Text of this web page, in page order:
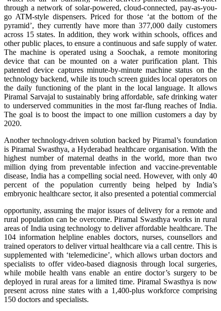
through a network of solar-powered, cloud-connected, pay-as-you-
go ATM-style dispensers. Priced for those ‘at the bottom of the
pyramid’, they currently have more than 377,000 daily customers
across 15 states. In addition, they work within schools, offices and
other public places, to ensure a continuous and safe supply of water.
The machine is operated using a Soochak, a remote monitoring
device that can be mounted on a water purification plant. This
patented device captures minute-by-minute machine status on the
technology backend, while its touch screen guides local operators on
the daily functioning of the plant in the local language. It allows
Piramal Sarvajal to sustainably bring affordable, safe drinking water
to underserved communities in the most far-flung reaches of India.
The goal is to boost the impact to one million customers a day by
2020.
Another technology-driven solution backed by Piramal’s foundation
is Piramal Swasthya, a Hyderabad healthcare organisation. With the
highest number of maternal deaths in the world, more than two
million dying from preventable infection and vaccine-preventable
disease, India has a compelling social need. However, with only 40
percent of the population currently being helped by India’s
embryonic healthcare sector, it also presented a potential commercial
opportunity, assuming the major issues of delivery for a remote and
rural population can be overcome. Piramal Swasthya works in rural
areas of India using technology to deliver affordable healthcare. The
104 information helpline enables doctors, nurses, counsellors and
trained operators to deliver virtual healthcare via a call centre. This is
supplemented with ‘telemedicine’, which allows urban doctors and
specialists to offer video-based diagnosis through local surgeries,
while mobile health vans enable an entire doctor’s surgery to be
deployed in rural areas for a limited time. Piramal Swasthya is now
present across nine states with a 1,400-plus workforce comprising
150 doctors and specialists.